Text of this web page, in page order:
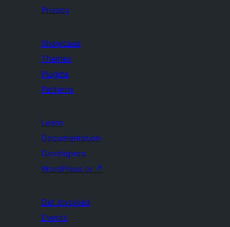
Privacy
Showcase
Themes
Plugins
Patterns
Learn
Documentation
Developers
WordPress.tv ↗
Get Involved
Events